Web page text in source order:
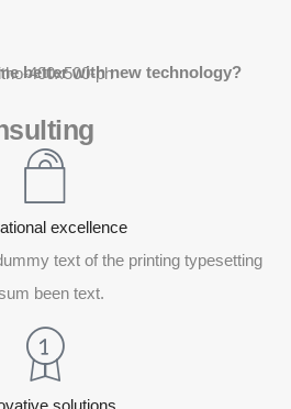
better with new technology?
excellence
text of the printing typesetting
been text.
solutions